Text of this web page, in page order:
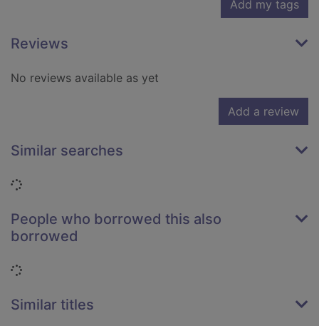
Add my tags
Reviews
No reviews available as yet
Add a review
Similar searches
Loading...
People who borrowed this also
borrowed
Loading...
Similar titles